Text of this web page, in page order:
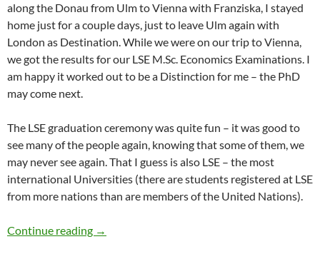
along the Donau from Ulm to Vienna with Franziska, I stayed
home just for a couple days, just to leave Ulm again with
London as Destination. While we were on our trip to Vienna,
we got the results for our LSE M.Sc. Economics Examinations. I
am happy it worked out to be a Distinction for me – the PhD
may come next.
The LSE graduation ceremony was quite fun – it was good to
see many of the people again, knowing that some of them, we
may never see again. That I guess is also LSE – the most
international Universities (there are students registered at LSE
from more nations than are members of the United Nations).
Continue reading Graduation and Goodbyes
→